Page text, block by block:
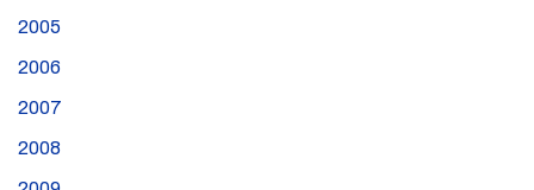
2005
2006
2007
2008